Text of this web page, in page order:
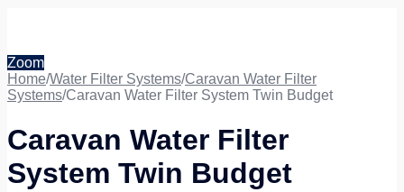
Zoom
Home/Water Filter Systems/Caravan Water Filter
Systems/Caravan Water Filter System Twin Budget
Caravan Water Filter
System Twin Budget